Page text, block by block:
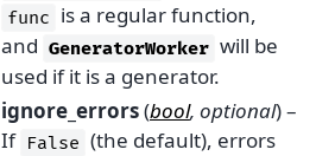
func is a regular function,
and GeneratorWorker will be
used if it is a generator.
ignore_errors(bool, optional) –
If False (the default), errors